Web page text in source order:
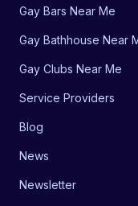
Gay Bars Near Me
Gay Bathhouse Near
Gay Clubs Near Me
Service Providers
Blog
News
Newsletter